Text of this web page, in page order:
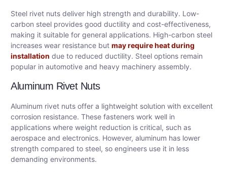
Steel rivet nuts deliver high strength and durability. Low-
carbon steel provides good ductility and cost-effectiveness,
making it suitable for general applications. High-carbon steel
increases wear resistance but may require heat during
installation due to reduced ductility. Steel options remain
popular in automotive and heavy machinery assembly.
Aluminum Rivet Nuts
Aluminum rivet nuts offer a lightweight solution with excellent
corrosion resistance. These fasteners work well in
applications where weight reduction is critical, such as
aerospace and electronics. However, aluminum has lower
strength compared to steel, so engineers use it in less
demanding environments.